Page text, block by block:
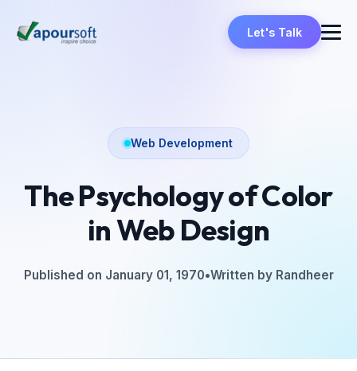
Let's Talk
Web Development
The Psychology of Color
in Web Design
Published on January 01, 1970•Written by Randheer